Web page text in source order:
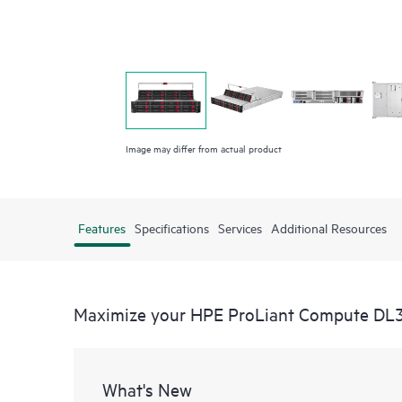
Image may differ from actual product
Features Specifications Services Additional Resources
Maximize your HPE ProLiant Compute
What's New